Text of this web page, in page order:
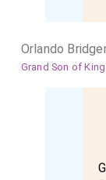
Orlando
Grand Son of